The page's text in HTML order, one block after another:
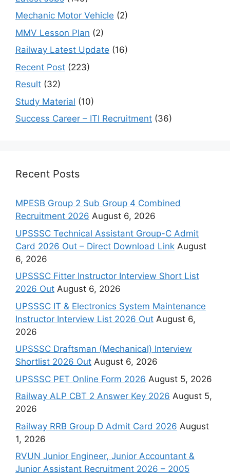
Mechanic Motor Vehicle (2)
MMV Lesson Plan (2)
Railway Latest Update (16)
Recent Post (223)
Result (32)
Study Material (10)
Success Career – ITI Recruitment (36)
Recent Posts
MPESB Group 2 Sub Group 4 Combined
Recruitment 2026 August 6, 2026
UPSSSC Technical Assistant Group-C Admit
Card 2026 Out – Direct Download Link August
6, 2026
UPSSSC Fitter Instructor Interview Short List
2026 Out August 6, 2026
UPSSSC IT & Electronics System Maintenance
Instructor Interview List 2026 Out August 6,
2026
UPSSSC Draftsman (Mechanical) Interview
Shortlist 2026 Out August 6, 2026
UPSSSC PET Online Form 2026 August 5, 2026
Railway ALP CBT 2 Answer Key 2026 August 5,
2026
Railway RRB Group D Admit Card 2026 August
1, 2026
RVUN Junior Engineer, Junior Accountant &
Junior Assistant Recruitment 2026 – 2005